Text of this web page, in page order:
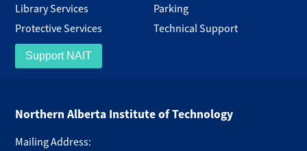
Library Services
Parking
Protective Services
Technical Support
Support NAIT
Northern Alberta Institute of Technology
Mailing Address: